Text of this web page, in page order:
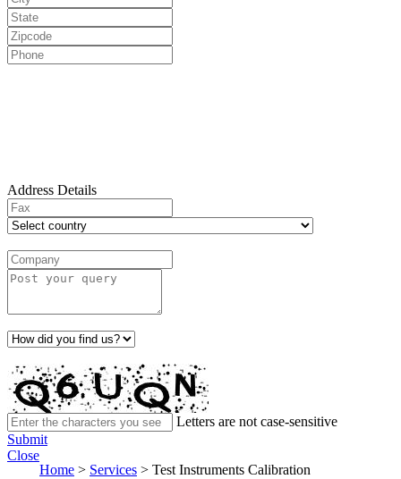
Address Details
Letters are not case-sensitive
Submit
Close
Home > Services > Test Instruments Calibration